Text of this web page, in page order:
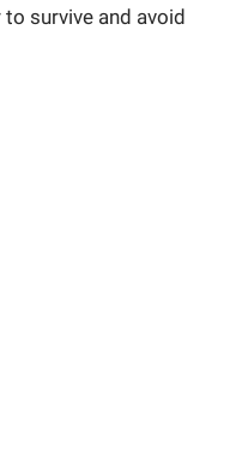
survive and avoid